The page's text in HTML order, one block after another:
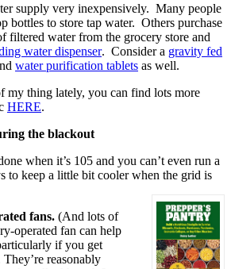
supply very inexpensively. Many people
bottles to store tap water. Others purchase
filtered water from the grocery store and
water dispenser. Consider a gravity fed
water purification tablets as well.
my thing lately, you can find lots more
HERE.
the blackout
when it’s 105 and you can’t even run a
to keep a little bit cooler when the grid is
fans. (And lots of
operated fan can help
if you get
reasonably